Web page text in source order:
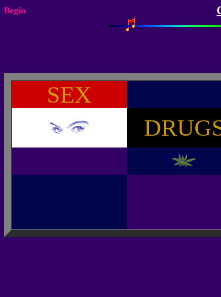
Begin
SEX